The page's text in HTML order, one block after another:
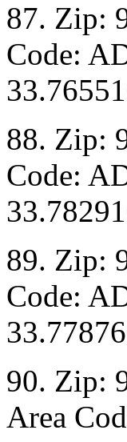
87. Zip:
Code:
88. Zip:
Code:
89. Zip:
Code:
90. Zip:
Area